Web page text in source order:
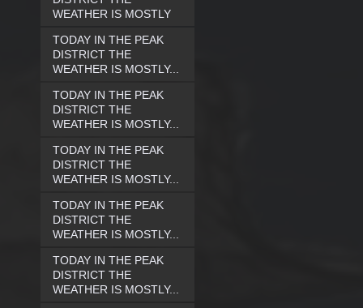
WEATHER IS MOSTLY
TODAY IN THE PEAK
DISTRICT THE
WEATHER IS MOSTLY...
TODAY IN THE PEAK
DISTRICT THE
WEATHER IS MOSTLY...
TODAY IN THE PEAK
DISTRICT THE
WEATHER IS MOSTLY...
TODAY IN THE PEAK
DISTRICT THE
WEATHER IS MOSTLY...
TODAY IN THE PEAK
DISTRICT THE
WEATHER IS MOSTLY...